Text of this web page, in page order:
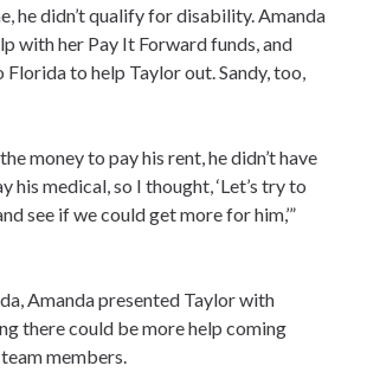
he didn’t qualify for disability. Amanda
with her Pay It Forward funds, and
Florida to help Taylor out. Sandy, too,
money to pay his rent, he didn’t have
his medical, so I thought, ‘Let’s try to
see if we could get more for him,’”
Amanda presented Taylor with
there could be more help coming
members.